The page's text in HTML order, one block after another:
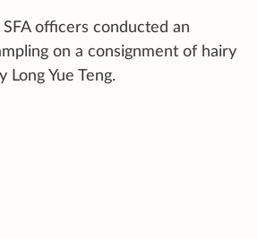
officers conducted an
on a consignment of hairy
Yue Teng.